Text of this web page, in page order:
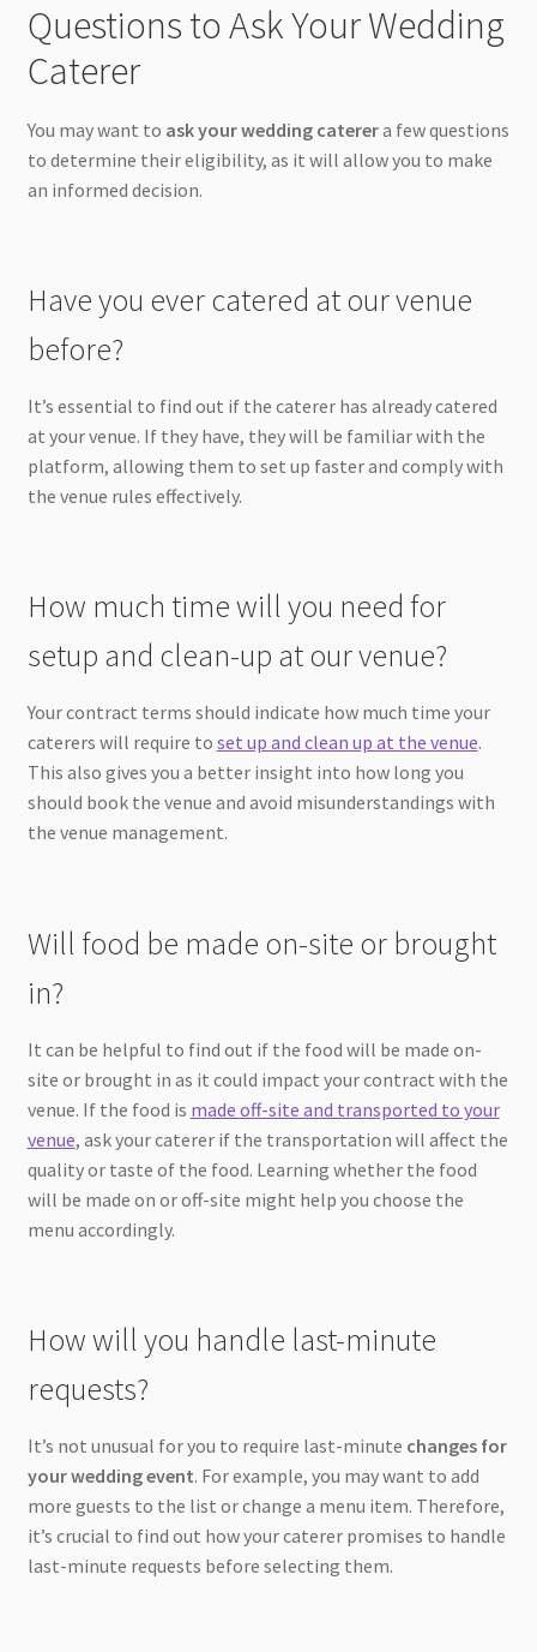
Questions to Ask Your Wedding
Caterer
You may want to ask your wedding caterera few questions
to determine their eligibility, as it will allow you to make
an informed decision.
Have you ever catered at our venue
before?
It’s essential to find out if the caterer has already catered
at your venue. If they have, they will be familiar with the
platform, allowing them to set up faster and comply with
the venue rules effectively.
How much time will you need for
setup and clean-up at our venue?
Your contract terms should indicate how much time your
caterers will require to set up and clean up at the venue.
This also gives you a better insight into how long you
should book the venue and avoid misunderstandings with
the venue management.
Will food be made on-site or brought
in?
It can be helpful to find out if the food will be made on-
site or brought in as it could impact your contract with the
venue. If the food is made off-site and transported to your
venue, ask your caterer if the transportation will affect the
quality or taste of the food. Learning whether the food
will be made on or off-site might help you choose the
menu accordingly.
How will you handle last-minute
requests?
It’s not unusual for you to require last-minute changes for
your wedding event. For example, you may want to add
more guests to the list or change a menu item. Therefore,
it’s crucial to find out how your caterer promises to handle
last-minute requests before selecting them.